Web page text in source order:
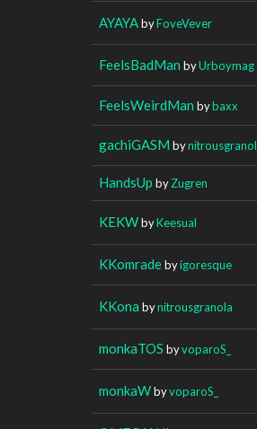
AYAYAbyFoveVever
FeelsBadMan byUrboymag
FeelsWeirdMan bybaxx
gachiGASM by
HandsUp byZugren
KEKWbyKeesual
KKomradebyigoresque
KKona bynitrousgranola
monkaTOS byvoparoS_
monkaWbyvoparoS_